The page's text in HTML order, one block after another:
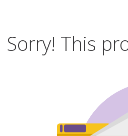
Sorry! This